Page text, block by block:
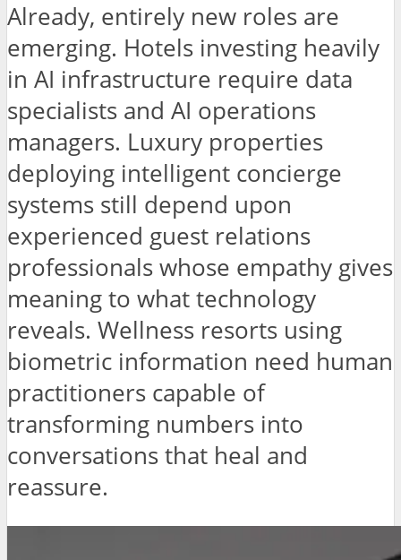
Already, entirely new roles are
emerging. Hotels investing heavily
in AI infrastructure require data
specialists and AI operations
managers. Luxury properties
deploying intelligent concierge
systems still depend upon
experienced guest relations
professionals whose empathy gives
meaning to what technology
reveals. Wellness resorts using
biometric information need human
practitioners capable of
transforming numbers into
conversations that heal and
reassure.